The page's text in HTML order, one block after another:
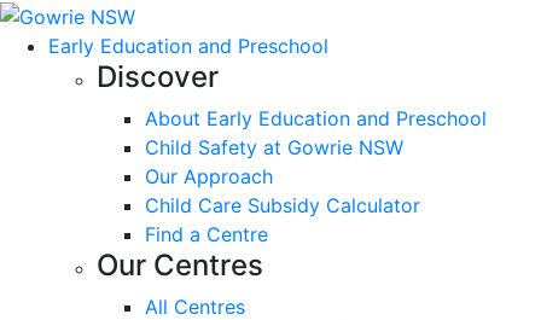
Early Education and Preschool
Discover
About Early Education and Preschool
Child Safety at Gowrie NSW
Our Approach
Child Care Subsidy Calculator
Find a Centre
Our Centres
All Centres